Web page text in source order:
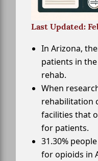
Last Updated:
In Arizona,
patients in
rehab.
When
rehabilitation
facilities that
for patients.
31.30%
for opioids in